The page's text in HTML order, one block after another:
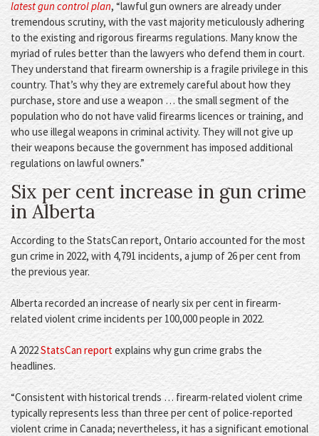
latest gun control plan, “lawful gun owners are already under
tremendous scrutiny, with the vast majority meticulously adhering
to the existing and rigorous firearms regulations. Many know the
myriad of rules better than the lawyers who defend them in court.
They understand that firearm ownership is a fragile privilege in this
country. That’s why they are extremely careful about how they
purchase, store and use a weapon … the small segment of the
population who do not have valid firearms licences or training, and
who use illegal weapons in criminal activity. They will not give up
their weapons because the government has imposed additional
regulations on lawful owners.”
Six per cent increase in gun crime
in Alberta
According to the StatsCan report, Ontario accounted for the most
gun crime in 2022, with 4,791 incidents, a jump of 26 per cent from
the previous year.
Alberta recorded an increase of nearly six per cent in firearm-
related violent crime incidents per 100,000 people in 2022.
A 2022StatsCan report explains why gun crime grabs the
headlines.
“Consistent with historical trends … firearm-related violent crime
typically represents less than three per cent of police-reported
violent crime in Canada; nevertheless, it has a significant emotional